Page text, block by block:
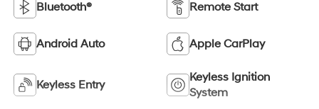
Bluetooth® Remote Start
Android Auto Apple CarPlay
Keyless Entry
Keyless Ignition
System